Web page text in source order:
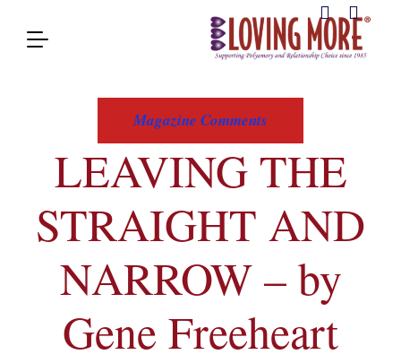
Magazine Comments
LEAVING THE
STRAIGHT AND
NARROW – by
Gene Freeheart